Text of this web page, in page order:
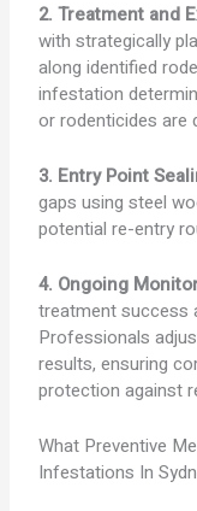
2. Treatment and
with strategically
along identified
infestation
or rodenticides are
3. Entry Point
gaps using steel
potential re-entry
4. Ongoing
treatment success
Professionals
results, ensuring
protection against
What Preventive
Infestations In